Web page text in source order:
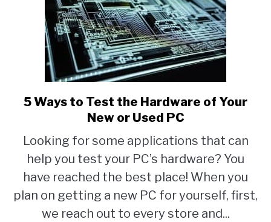
link
to
5
Ways
to
Test
the
5 Ways to Test the Hardware of Your
New or Used PC
Looking for some applications that can
help you test your PC’s hardware? You
have reached the best place! When you
plan on getting a new PC for yourself, first,
we reach out to every store and...